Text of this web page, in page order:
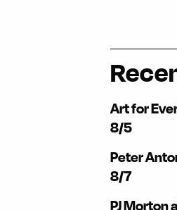
Art for
8/5
Peter
8/7
PJ Morton